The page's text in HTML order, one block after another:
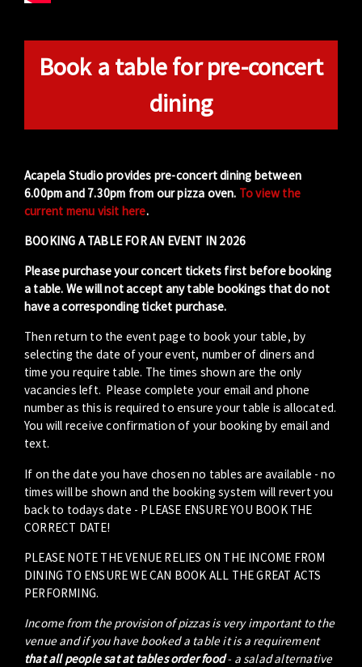
Book a table for pre-concert
dining
Acapela Studio provides pre-concert dining between
6.00pm and 7.30pm from our pizza oven. To view the
current menu visit here.
BOOKING A TABLE FOR AN EVENT IN 2026
Please purchase your concert tickets first before booking
a table. We will not accept any table bookings that do not
have a corresponding ticket purchase.
Then return to the event page to book your table, by
selecting the date of your event, number of diners and
time you require table. The times shown are the only
vacancies left. Please complete your email and phone
number as this is required to ensure your table is allocated.
You will receive confirmation of your booking by email and
text.
If on the date you have chosen no tables are available - no
times will be shown and the booking system will revert you
back to todays date - PLEASE ENSURE YOU BOOK THE
CORRECT DATE!
PLEASE NOTE THE VENUE RELIES ON THE INCOME FROM
DINING TO ENSURE WE CAN BOOK ALL THE GREAT ACTS
PERFORMING.
Income from the provision of pizzas is very important to the
venue and if you have booked a table it is a requirement
that all people sat at tables order food- a salad alternative